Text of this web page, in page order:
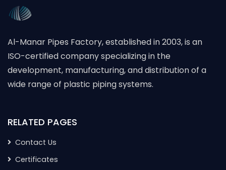
Al-Manar Pipes Factory, established in 2003, is an
ISO-certified company specializing in the
development, manufacturing, and distribution of a
wide range of plastic piping systems.
RELATED PAGES
Contact Us
Certificates